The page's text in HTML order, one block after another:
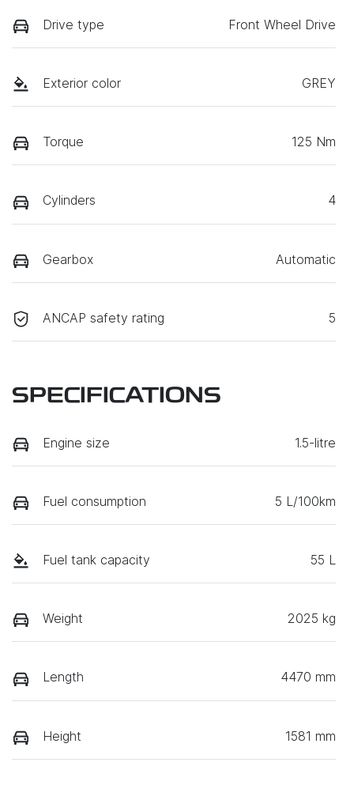
Drive type Front Wheel Drive
Exterior color GREY
Torque 125 Nm
Cylinders 4
Gearbox Automatic
ANCAP safety rating 5
SPECIFICATIONS
Engine size 1.5-litre
Fuel consumption 5 L/100km
Fuel tank capacity 55 L
Weight 2025 kg
Length 4470 mm
Height 1581 mm